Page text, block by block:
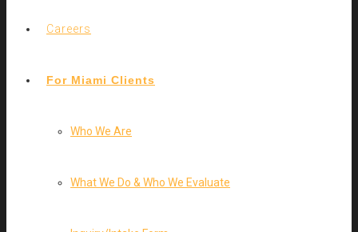
Careers
For Miami Clients
Who We Are
What We Do & Who We Evaluate